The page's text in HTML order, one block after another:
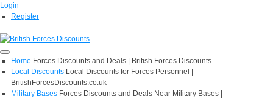
Login
Register
Home Forces Discounts and Deals | British Forces Discounts
Local Discounts Local Discounts for Forces Personnel |
BritishForcesDiscounts.co.uk
Military Bases Forces Discounts and Deals Near Military Bases |